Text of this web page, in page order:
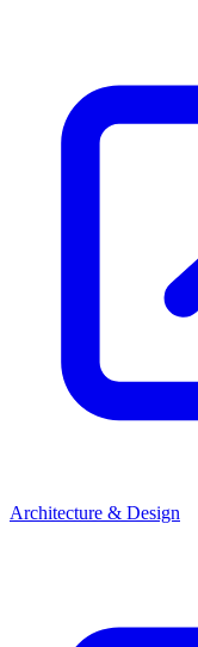
Architecture & Design